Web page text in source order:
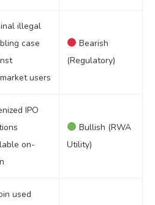
illegal
case
users
Bearish
(Regulatory)
IPO
on-
Bullish (RWA
Utility)
used